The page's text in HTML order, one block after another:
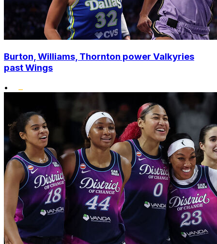
Burton, Williams, Thornton power Valkyries
past Wings
•